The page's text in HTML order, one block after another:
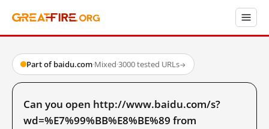
Part of baidu.com·Mixed·3000 tested URLs→
Can you open http://www.baidu.com/s?
wd=%E7%99%BB%E8%BE%89 from